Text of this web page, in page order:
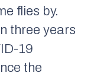
flies by.
three years
19
the